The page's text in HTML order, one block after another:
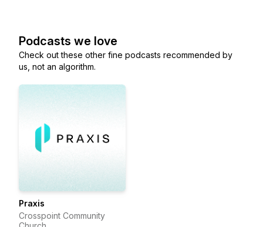
Podcasts we love
Check out these other fine podcasts recommended by
us, not an algorithm.
Praxis
Crosspoint Community